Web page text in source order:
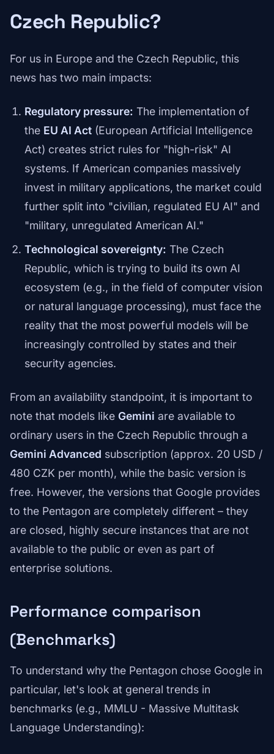
Czech Republic?
For us in Europe and the Czech Republic, this
news has two main impacts:
Regulatory pressure: The implementation of
the EU AI Act (European Artificial Intelligence
Act) creates strict rules for "high-risk" AI
systems. If American companies massively
invest in military applications, the market could
further split into "civilian, regulated EU AI" and
"military, unregulated American AI."
Technological sovereignty: The Czech
Republic, which is trying to build its own AI
ecosystem (e.g., in the field of computer vision
or natural language processing), must face the
reality that the most powerful models will be
increasingly controlled by states and their
security agencies.
From an availability standpoint, it is important to
note that models like Gemini are available to
ordinary users in the Czech Republic through a
Gemini Advanced subscription (approx. 20 USD /
480 CZK per month), while the basic version is
free. However, the versions that Google provides
to the Pentagon are completely different – they
are closed, highly secure instances that are not
available to the public or even as part of
enterprise solutions.
Performance comparison
(Benchmarks)
To understand why the Pentagon chose Google in
particular, let's look at general trends in
benchmarks (e.g., MMLU - Massive Multitask
Language Understanding):